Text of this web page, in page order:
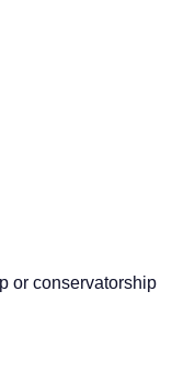
or conservatorship